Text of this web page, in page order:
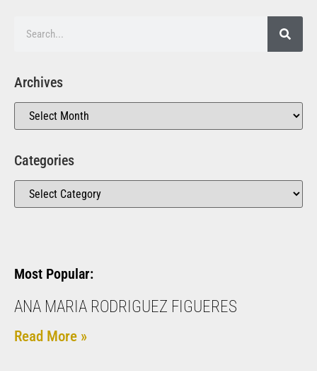
Archives
Categories
Most Popular:
ANA MARIA RODRIGUEZ FIGUERES
Read More »